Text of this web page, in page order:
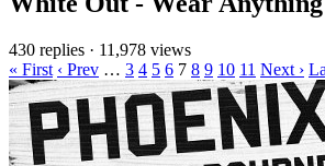
430 replies · 11,978 views
« First ‹ Prev … 3 4 5 6 7 8 9 10 11 Next ›